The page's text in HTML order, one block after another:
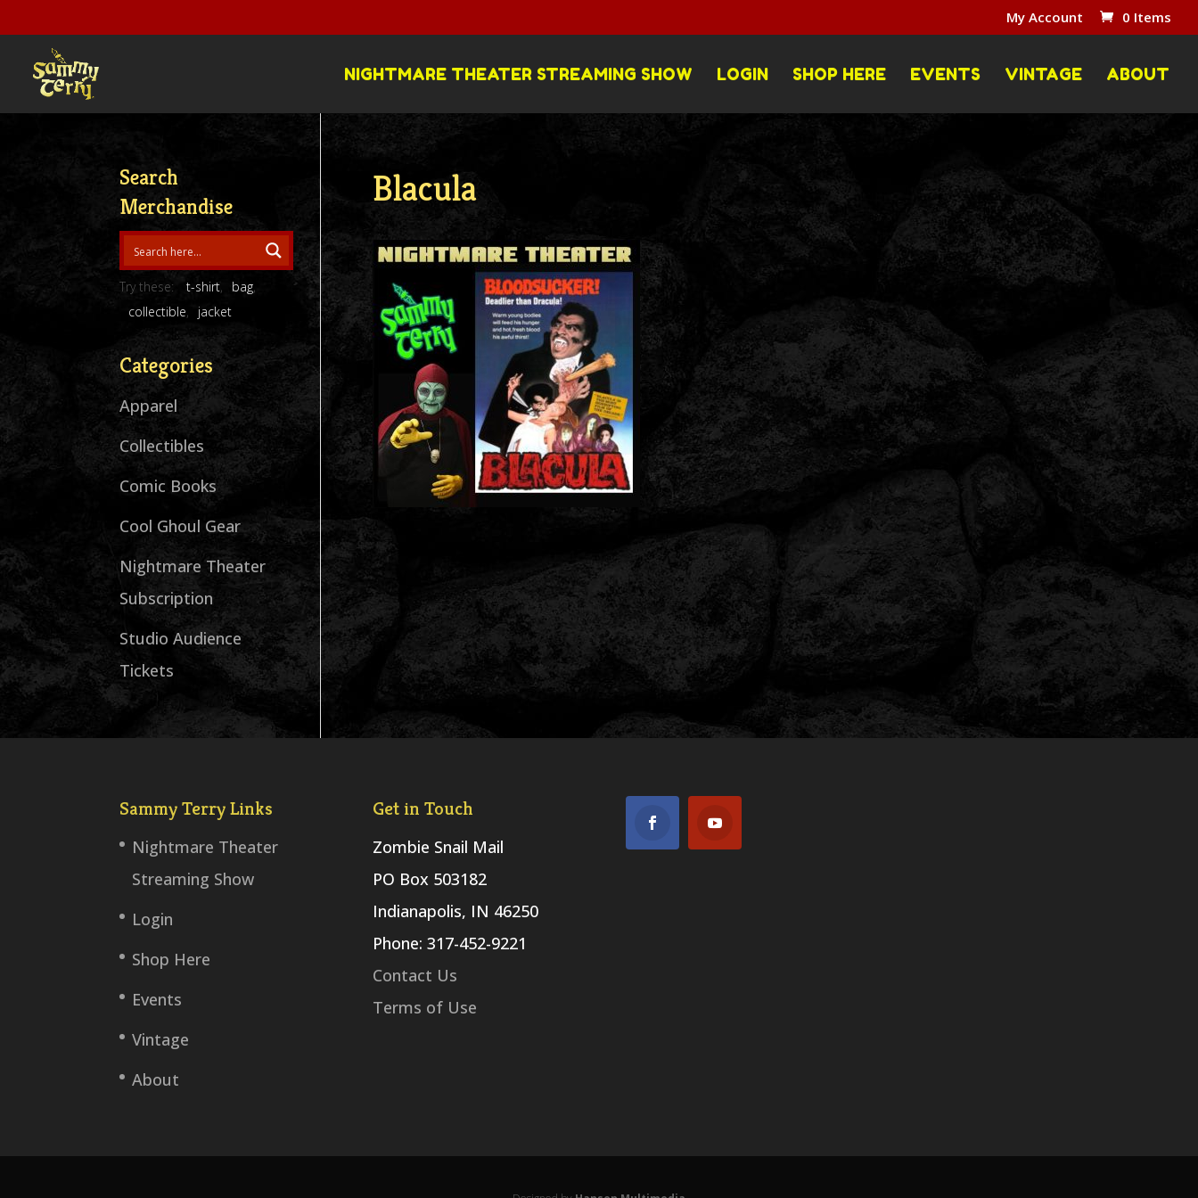
My Account 0 Items
NIGHTMARE THEATER STREAMING SHOW LOGIN SHOP HERE EVENTS VINTAGE ABOUT
Blacula
Search
Merchandise
Try these: t-shirt
bag
collectible
jacket
Categories
Apparel
Collectibles
Comic Books
Cool Ghoul Gear
Nightmare Theater
Subscription
Studio Audience
Tickets
Sammy Terry Links
Nightmare Theater
Streaming Show
Login
Shop Here
Events
Vintage
About
Get in Touch
Zombie Snail Mail
PO Box 503182
Indianapolis, IN 46250
Phone: 317-452-9221
Contact Us
Terms of Use